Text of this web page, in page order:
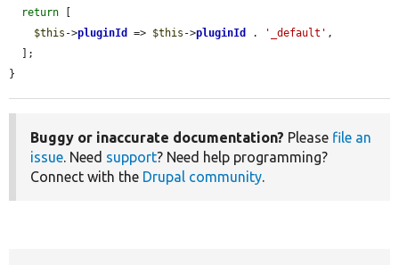
return
$this ->pluginId => $this ->pluginId . '_default' ,
}
Buggy or inaccurate documentation? Please file an
issue. Need support? Need help programming?
Connect with the Drupal community.